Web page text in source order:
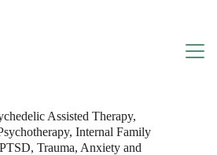
Assisted Therapy,
Internal Family
Trauma, Anxiety and